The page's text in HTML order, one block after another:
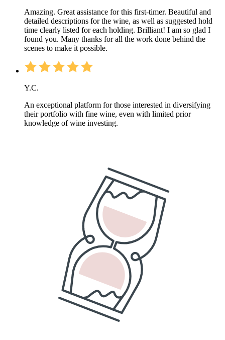
Amazing. Great assistance for this first-timer. Beautiful and
detailed descriptions for the wine, as well as suggested hold
time clearly listed for each holding. Brilliant! I am so glad I
found you. Many thanks for all the work done behind the
scenes to make it possible.
Y.C.
An exceptional platform for those interested in diversifying
their portfolio with fine wine, even with limited prior
knowledge of wine investing.